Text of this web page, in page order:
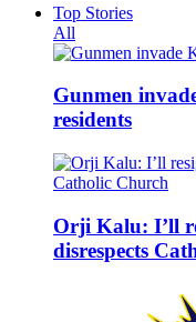
Top Stories
All
Gunmen
residents
Orji Kalu: I’ll
disrespects